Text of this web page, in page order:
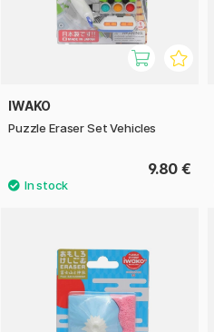
IWAKO
Puzzle Eraser Set Vehicles
9.80 €